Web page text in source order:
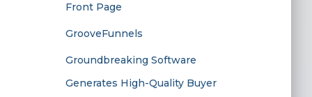
Front Page
GrooveFunnels
Groundbreaking Software
Generates High-Quality Buyer